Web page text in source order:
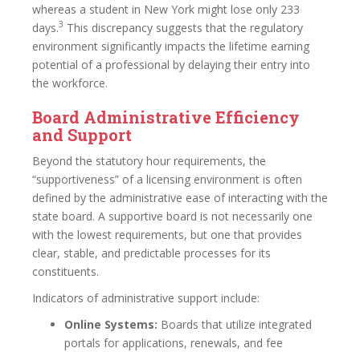
whereas a student in New York might lose only 233
days.3 This discrepancy suggests that the regulatory
environment significantly impacts the lifetime earning
potential of a professional by delaying their entry into
the workforce.
Board Administrative Efficiency
and Support
Beyond the statutory hour requirements, the
“supportiveness” of a licensing environment is often
defined by the administrative ease of interacting with the
state board. A supportive board is not necessarily one
with the lowest requirements, but one that provides
clear, stable, and predictable processes for its
constituents.
Indicators of administrative support include:
Online Systems: Boards that utilize integrated
portals for applications, renewals, and fee